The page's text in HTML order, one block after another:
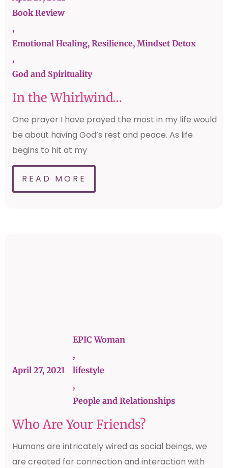
Book Review
,
Emotional Healing, Resilience, Mindset Detox
,
God and Spirituality
In the Whirlwind…
One prayer I have prayed the most in my life would
be about having God’s rest and peace. As life
begins to hit at my
READ MORE
April 27, 2021
EPIC Woman
,
lifestyle
,
People and Relationships
Who Are Your Friends?
Humans are intricately wired as social beings, we
are created for connection and interaction with